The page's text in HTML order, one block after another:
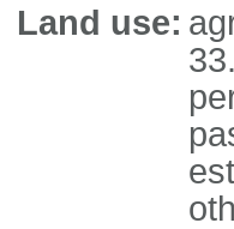
Land use: